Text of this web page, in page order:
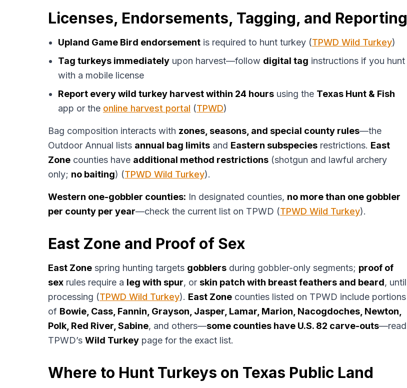
Licenses, Endorsements, Tagging, and Reporting
Upland Game Bird endorsement is required to hunt turkey (TPWD Wild Turkey)
Tag turkeys immediately upon harvest—follow digital tag instructions if you hunt
with a mobile license
Report every wild turkey harvest within 24 hours using the Texas Hunt & Fish
app or the online harvest portal (TPWD)
Bag composition interacts with zones, seasons, and special county rules—the
Outdoor Annual lists annual bag limits and Eastern subspecies restrictions. East
Zone counties have additional method restrictions (shotgun and lawful archery
only; no baiting) (TPWD Wild Turkey).
Western one-gobbler counties: In designated counties, no more than one gobbler
per county per year—check the current list on TPWD (TPWD Wild Turkey).
East Zone and Proof of Sex
East Zone spring hunting targets gobblers during gobbler-only segments; proof of
sex rules require a leg with spur, or skin patch with breast feathers and beard, until
processing (TPWD Wild Turkey). East Zone counties listed on TPWD include portions
of Bowie, Cass, Fannin, Grayson, Jasper, Lamar, Marion, Nacogdoches, Newton,
Polk, Red River, Sabine, and others—some counties have U.S. 82 carve-outs—read
TPWD’s Wild Turkey page for the exact list.
Where to Hunt Turkeys on Texas Public Land